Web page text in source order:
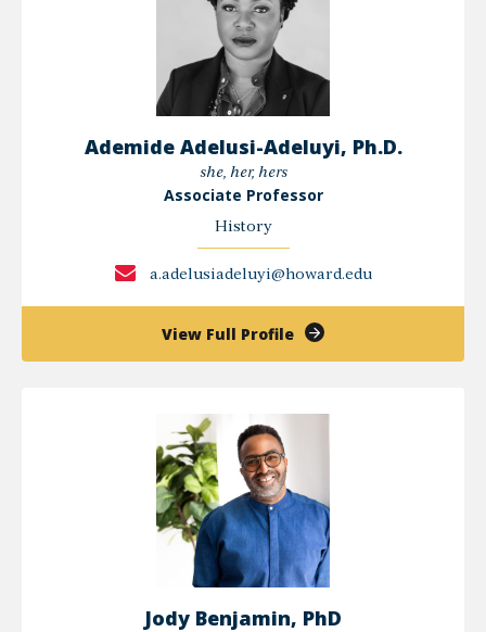
Ademide Adelusi-Adeluyi, Ph.D.
she, her, hers
Associate Professor
History
a.adelusiadeluyi@howard.edu
View Full Profileof
Jody Benjamin, PhD